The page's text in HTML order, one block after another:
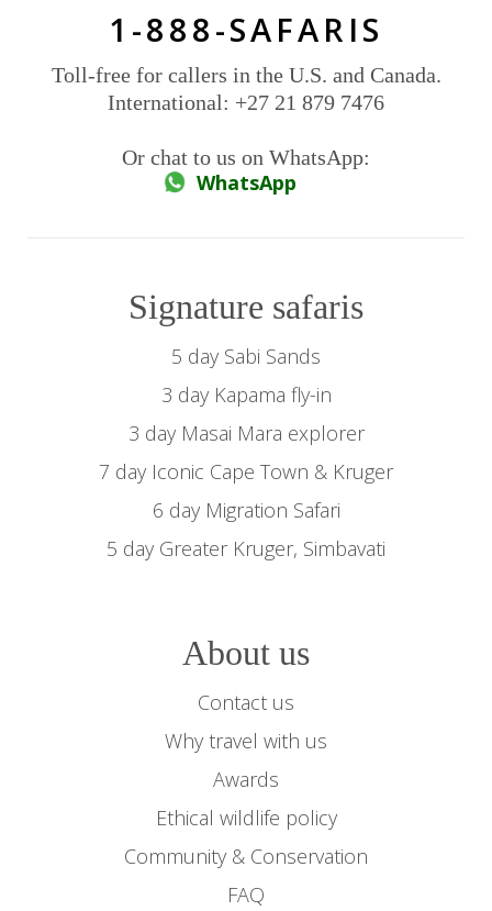
1-888-SAFARIS
Toll-free for callers in the U.S. and Canada.
International: +27 21 879 7476
Or chat to us on WhatsApp:
WhatsApp
Signature safaris
5 day Sabi Sands
3 day Kapama fly-in
3 day Masai Mara explorer
7 day Iconic Cape Town & Kruger
6 day Migration Safari
5 day Greater Kruger, Simbavati
About us
Contact us
Why travel with us
Awards
Ethical wildlife policy
Community & Conservation
FAQ